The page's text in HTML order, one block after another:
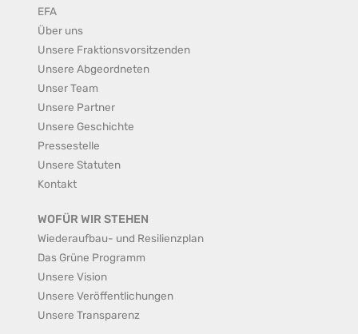
EFA
Über uns
Unsere Fraktionsvorsitzenden
Unsere Abgeordneten
Unser Team
Unsere Partner
Unsere Geschichte
Pressestelle
Unsere Statuten
Kontakt
WOFÜR WIR STEHEN
Wiederaufbau- und Resilienzplan
Das Grüne Programm
Unsere Vision
Unsere Veröffentlichungen
Unsere Transparenz